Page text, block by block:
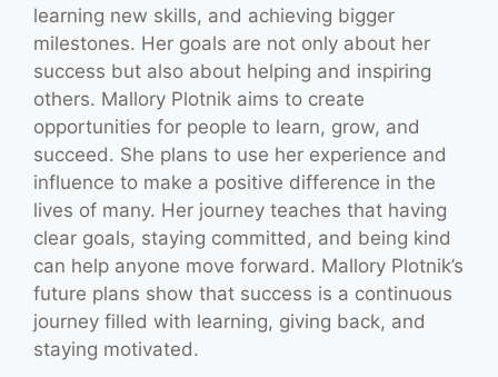
learning new skills, and achieving bigger
milestones. Her goals are not only about her
success but also about helping and inspiring
others. Mallory Plotnik aims to create
opportunities for people to learn, grow, and
succeed. She plans to use her experience and
influence to make a positive difference in the
lives of many. Her journey teaches that having
clear goals, staying committed, and being kind
can help anyone move forward. Mallory Plotnik’s
future plans show that success is a continuous
journey filled with learning, giving back, and
staying motivated.